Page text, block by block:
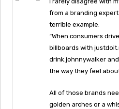
from a branding
terrible example:
“When consumers
billboards with
drink.johnnywalker
the way they feel
All of those brands
golden arches or a